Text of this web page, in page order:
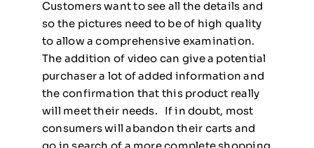
Customers want to see all the details and
so the pictures need to be of high quality
to allow a comprehensive examination.
The addition of video can give a potential
purchaser a lot of added information and
the confirmation that this product really
will meet their needs. If in doubt, most
consumers will abandon their carts and
go in search of a more complete shopping